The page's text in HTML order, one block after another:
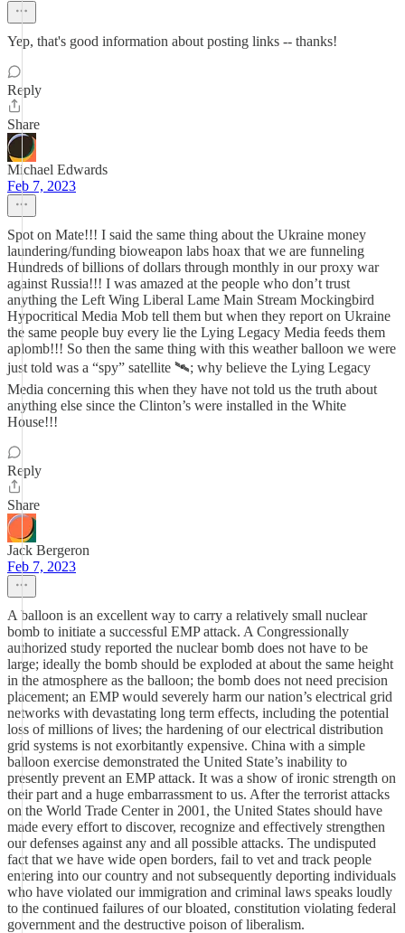
Yep, that's good information about posting links -- thanks!
Reply
Share
Michael Edwards
Feb 7, 2023
Spot on Mate!!! I said the same thing about the Ukraine money
laundering/funding bioweapon labs hoax that we are funneling
Hundreds of billions of dollars through monthly in our proxy war
against Russia!!! I was amazed at the people who don’t trust
anything the Left Wing Liberal Lame Main Stream Mockingbird
Hypocritical Media Mob tell them but when they report on Ukraine
the same people buy every lie the Lying Legacy Media feeds them
aplomb!!! So then the same thing with this weather balloon we were
just told was a “spy” satellite 🛰; why believe the Lying Legacy
Media concerning this when they have not told us the truth about
anything else since the Clinton’s were installed in the White
House!!!
Reply
Share
Jack Bergeron
Feb 7, 2023
A balloon is an excellent way to carry a relatively small nuclear
bomb to initiate a successful EMP attack. A Congressionally
authorized study reported the nuclear bomb does not have to be
large; ideally the bomb should be exploded at about the same height
in the atmosphere as the balloon; the bomb does not need precision
placement; an EMP would severely harm our nation’s electrical grid
networks with devastating long term effects, including the potential
loss of millions of lives; the hardening of our electrical distribution
grid systems is not exorbitantly expensive. China with a simple
balloon exercise demonstrated the United State’s inability to
presently prevent an EMP attack. It was a show of ironic strength on
their part and a huge embarrassment to us. After the terrorist attacks
on the World Trade Center in 2001, the United States should have
made every effort to discover, recognize and effectively strengthen
our defenses against any and all possible attacks. The undisputed
fact that we have wide open borders, fail to vet and track people
entering into our country and not subsequently deporting individuals
who have violated our immigration and criminal laws speaks loudly
to the continued failures of our bloated, constitution violating federal
government and the destructive poison of liberalism.